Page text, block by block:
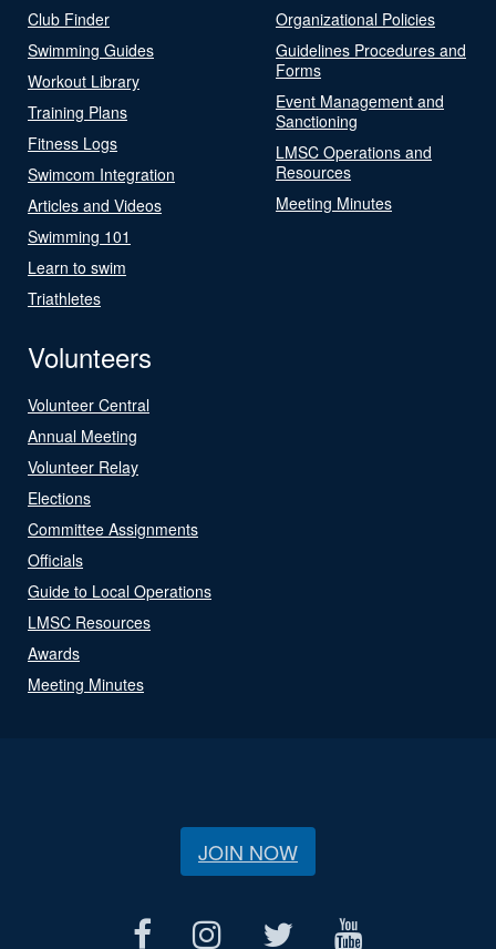
Club Finder
Swimming Guides
Workout Library
Training Plans
Fitness Logs
Swimcom Integration
Articles and Videos
Swimming 101
Learn to swim
Triathletes
Organizational Policies
Guidelines Procedures and
Forms
Event Management and
Sanctioning
LMSC Operations and
Resources
Meeting Minutes
Volunteers
Volunteer Central
Annual Meeting
Volunteer Relay
Elections
Committee Assignments
Officials
Guide to Local Operations
LMSC Resources
Awards
Meeting Minutes
JOIN NOW